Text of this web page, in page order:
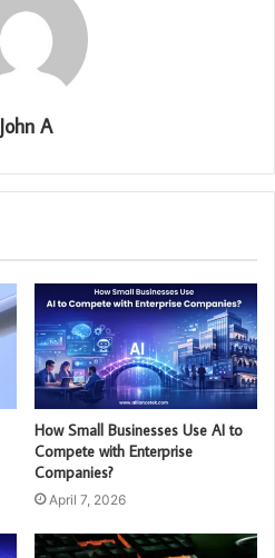
John A
How Small Businesses Use AI to
Compete with Enterprise
Companies?
April 7, 2026